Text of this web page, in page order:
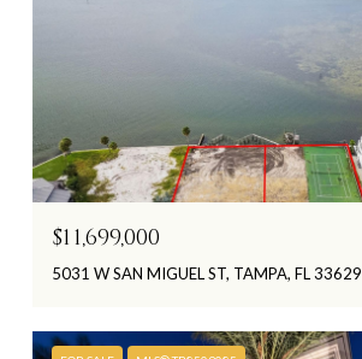
$11,699,000
5031 W SAN MIGUEL ST, TAMPA, FL 33629